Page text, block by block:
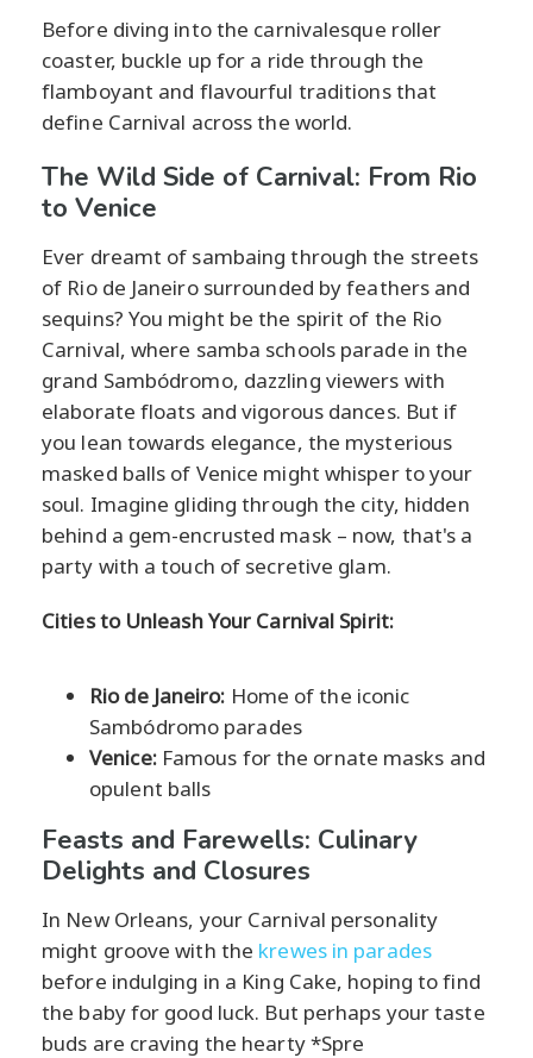
Before diving into the carnivalesque roller
coaster, buckle up for a ride through the
flamboyant and flavourful traditions that
define Carnival across the world.
The Wild Side of Carnival: From Rio
to Venice
Ever dreamt of sambaing through the streets
of Rio de Janeiro surrounded by feathers and
sequins? You might be the spirit of the Rio
Carnival, where samba schools parade in the
grand Sambódromo, dazzling viewers with
elaborate floats and vigorous dances. But if
you lean towards elegance, the mysterious
masked balls of Venice might whisper to your
soul. Imagine gliding through the city, hidden
behind a gem-encrusted mask – now, that's a
party with a touch of secretive glam.
Cities to Unleash Your Carnival Spirit:
Rio de Janeiro: Home of the iconic
Sambódromo parades
Venice:Famous for the ornate masks and
opulent balls
Feasts and Farewells: Culinary
Delights and Closures
In New Orleans, your Carnival personality
might groove with the krewes in parades
before indulging in a King Cake, hoping to find
the baby for good luck. But perhaps your taste
buds are craving the hearty *Spre